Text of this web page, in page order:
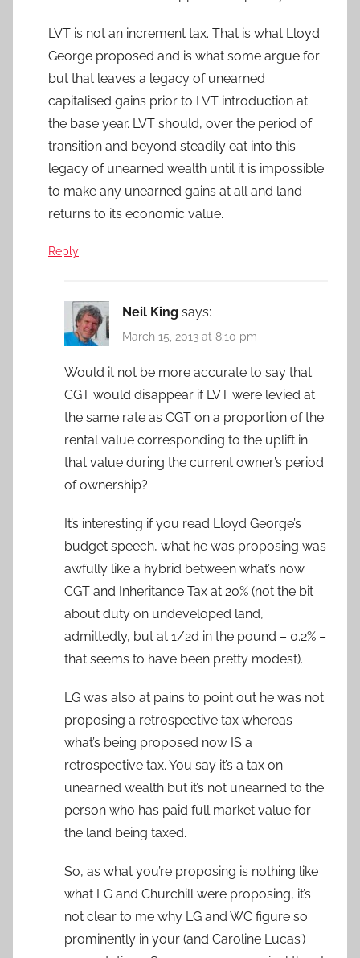
LVT is not an increment tax. That is what Lloyd
George proposed and is what some argue for
but that leaves a legacy of unearned
capitalised gains prior to LVT introduction at
the base year. LVT should, over the period of
transition and beyond steadily eat into this
legacy of unearned wealth until it is impossible
to make any unearned gains at all and land
returns to its economic value.
Reply
Neil King says:
March 15, 2013 at 8:10 pm
Would it not be more accurate to say that
CGT would disappear if LVT were levied at
the same rate as CGT on a proportion of the
rental value corresponding to the uplift in
that value during the current owner’s period
of ownership?
It’s interesting if you read Lloyd George’s
budget speech, what he was proposing was
awfully like a hybrid between what’s now
CGT and Inheritance Tax at 20% (not the bit
about duty on undeveloped land,
admittedly, but at 1/2d in the pound – 0.2% –
that seems to have been pretty modest).
LG was also at pains to point out he was not
proposing a retrospective tax whereas
what’s being proposed now IS a
retrospective tax. You say it’s a tax on
unearned wealth but it’s not unearned to the
person who has paid full market value for
the land being taxed.
So, as what you’re proposing is nothing like
what LG and Churchill were proposing, it’s
not clear to me why LG and WC figure so
prominently in your (and Caroline Lucas’)